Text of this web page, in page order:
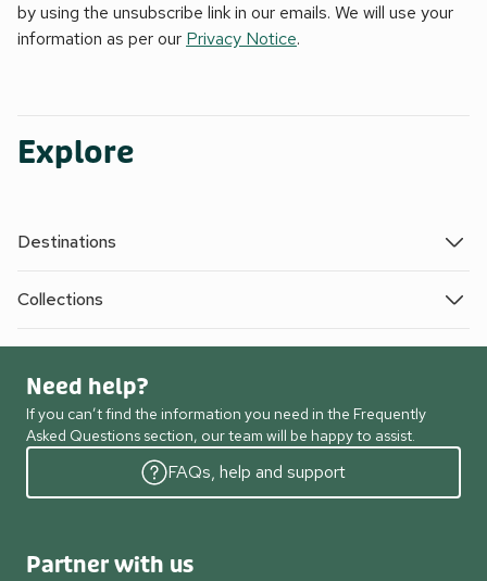
by using the unsubscribe link in our emails. We will use your
information as per our Privacy Notice.
Explore
Destinations
Collections
Need help?
If you can’t find the information you need in the Frequently
Asked Questions section, our team will be happy to assist.
FAQs, help and support
Partner with us